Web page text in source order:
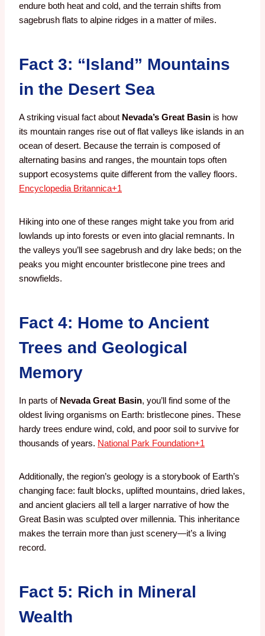
endure both heat and cold, and the terrain shifts from
sagebrush flats to alpine ridges in a matter of miles.
Fact 3: “Island” Mountains
in the Desert Sea
A striking visual fact about Nevada’s Great Basin is how
its mountain ranges rise out of flat valleys like islands in an
ocean of desert. Because the terrain is composed of
alternating basins and ranges, the mountain tops often
support ecosystems quite different from the valley floors.
Encyclopedia Britannica+1
Hiking into one of these ranges might take you from arid
lowlands up into forests or even into glacial remnants. In
the valleys you’ll see sagebrush and dry lake beds; on the
peaks you might encounter bristlecone pine trees and
snowfields.
Fact 4: Home to Ancient
Trees and Geological
Memory
In parts of Nevada Great Basin, you’ll find some of the
oldest living organisms on Earth: bristlecone pines. These
hardy trees endure wind, cold, and poor soil to survive for
thousands of years. National Park Foundation+1
Additionally, the region’s geology is a storybook of Earth’s
changing face: fault blocks, uplifted mountains, dried lakes,
and ancient glaciers all tell a larger narrative of how the
Great Basin was sculpted over millennia. This inheritance
makes the terrain more than just scenery—it’s a living
record.
Fact 5: Rich in Mineral
Wealth